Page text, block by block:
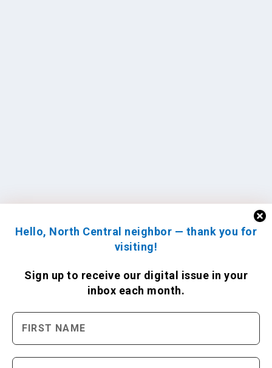
Hello, North Central neighbor — thank you for
visiting!
Sign up to receive our digital issue in your
inbox each month.